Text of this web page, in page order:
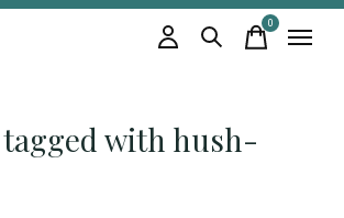
0items
with hush-